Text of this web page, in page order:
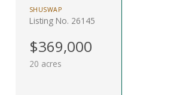
SHUSWAP
Listing No. 26145
$369,000
20 acres